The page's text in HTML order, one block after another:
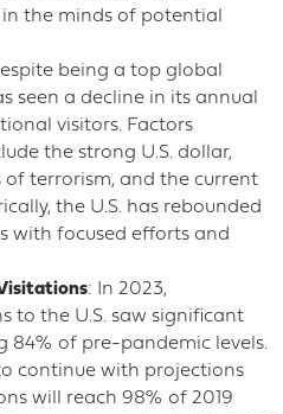
the minds of potential
being a top global
seen a decline in its annual
visitors. Factors
the strong U.S. dollar,
of terrorism, and the current
the U.S. has rebounded
with focused efforts and
: In 2023,
to the U.S. saw significant
84% of pre-pandemic levels.
continue with projections
will reach 98% of 2019